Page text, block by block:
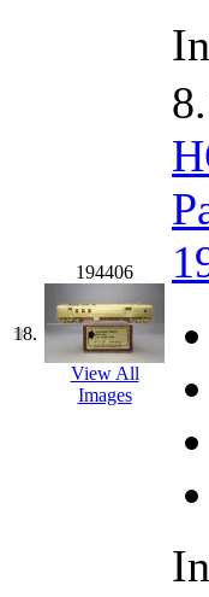
WOO
WOO
Yulim
Zion
18.
194406
View All
Images